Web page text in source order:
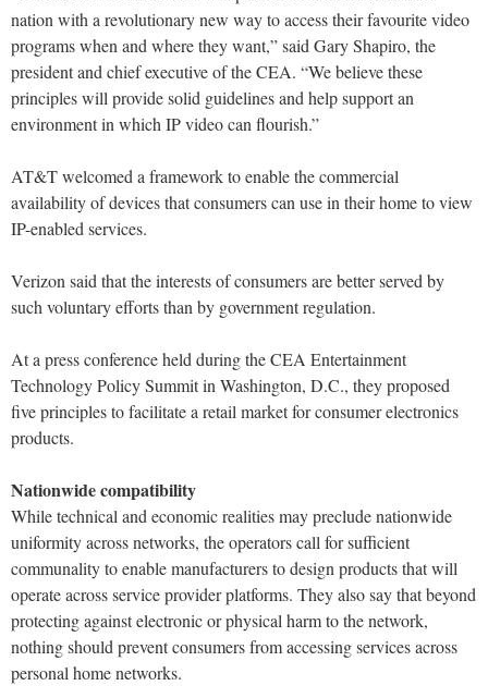
nation with a revolutionary new way to access their favourite video
programs when and where they want,” said Gary Shapiro, the
president and chief executive of the CEA. “We believe these
principles will provide solid guidelines and help support an
environment in which IP video can flourish.”
AT&T welcomed a framework to enable the commercial
availability of devices that consumers can use in their home to view
IP-enabled services.
Verizon said that the interests of consumers are better served by
such voluntary efforts than by government regulation.
At a press conference held during the CEA Entertainment
Technology Policy Summit in Washington, D.C., they proposed
five principles to facilitate a retail market for consumer electronics
products.
Nationwide compatibility
While technical and economic realities may preclude nationwide
uniformity across networks, the operators call for sufficient
communality to enable manufacturers to design products that will
operate across service provider platforms. They also say that beyond
protecting against electronic or physical harm to the network,
nothing should prevent consumers from accessing services across
personal home networks.